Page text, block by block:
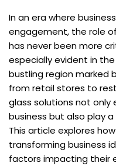
In an era where
engagement, the role of
has never been more
especially evident in
bustling region marked
from retail stores to
glass solutions not only
business but also play
This article explores
transforming business
factors impacting their